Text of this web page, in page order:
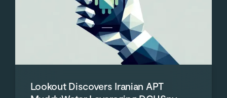
Lookout Discovers Iranian APT